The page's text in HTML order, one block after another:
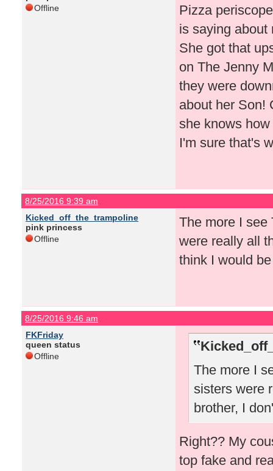
Offline
Pizza
is saying about
She got that
on The Jenny
they were
about her Son!
she knows
I'm sure that's
8/25/2016 9:39 am
Kicked_off_the_trampoline
pink princess
Offline
The more I see
were really all
think I would
8/25/2016 9:46 am
FKFriday
queen status
Offline
The more I
sisters were
brother, I
Right?? My
top fake and